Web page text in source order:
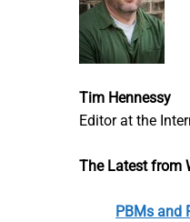
Tim Hennessy
Editor at the
The Latest from
PBMs and